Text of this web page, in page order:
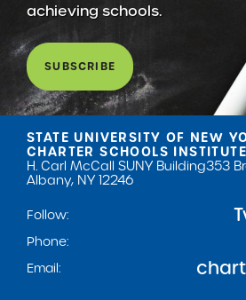
achieving schools.
SUBSCRIBE
STATE UNIVERSITY OF NEW
CHARTER SCHOOLS INSTITUTE
H. Carl McCall SUNY Building353
Albany, NY 12246
Follow:
Phone:
Email: